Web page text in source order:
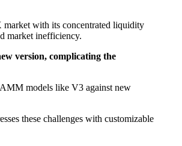
with its concentrated liquidity
market inefficiency.
version, complicating the
models like V3 against new
these challenges with customizable